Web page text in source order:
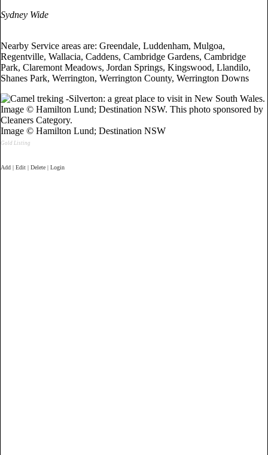
Sydney Wide
Nearby Service areas are: Greendale, Luddenham, Mulgoa,
Regentville, Wallacia, Caddens, Cambridge Gardens, Cambridge
Park, Claremont Meadows, Jordan Springs, Kingswood, Llandilo,
Shanes Park, Werrington, Werrington County, Werrington Downs
Image © Hamilton Lund; Destination NSW
Gold Listing
Add | Edit | Delete | Login